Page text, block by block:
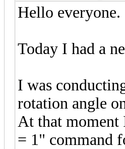
Hello everyone.
Today I had a
I was
rotation angle
At that
= 1" command